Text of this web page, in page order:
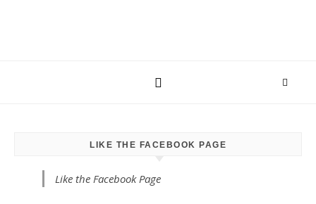
LIKE THE FACEBOOK PAGE
Like the Facebook Page